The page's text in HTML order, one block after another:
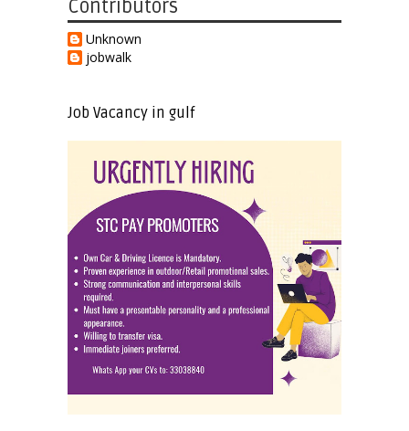
Contributors
Unknown
jobwalk
Job Vacancy in gulf